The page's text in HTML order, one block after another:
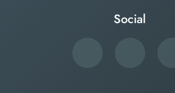
Social